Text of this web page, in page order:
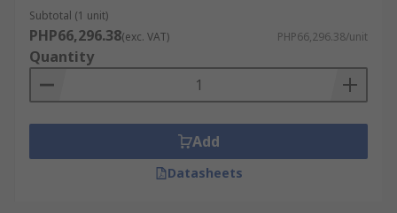
Subtotal (1 unit)
PHP66,296.38(exc. VAT) PHP66,296.38/unit
Quantity
Add
Datasheets